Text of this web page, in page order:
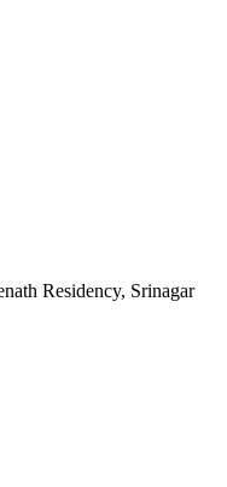
Residency, Srinagar